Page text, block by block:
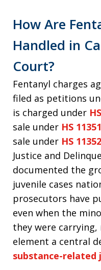
How Are
Handled in
Court?
Fentanyl charges
filed as petitions
is charged under
sale under HS 11351
sale under HS 11352
Justice and
documented the
juvenile cases
prosecutors have
even when the
they were carrying,
element a central
substance-related